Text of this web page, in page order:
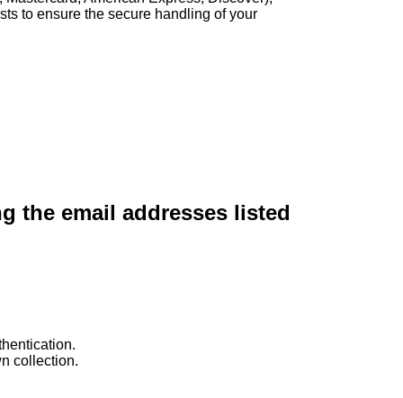
to ensure the secure handling of your
the email addresses listed
collection.